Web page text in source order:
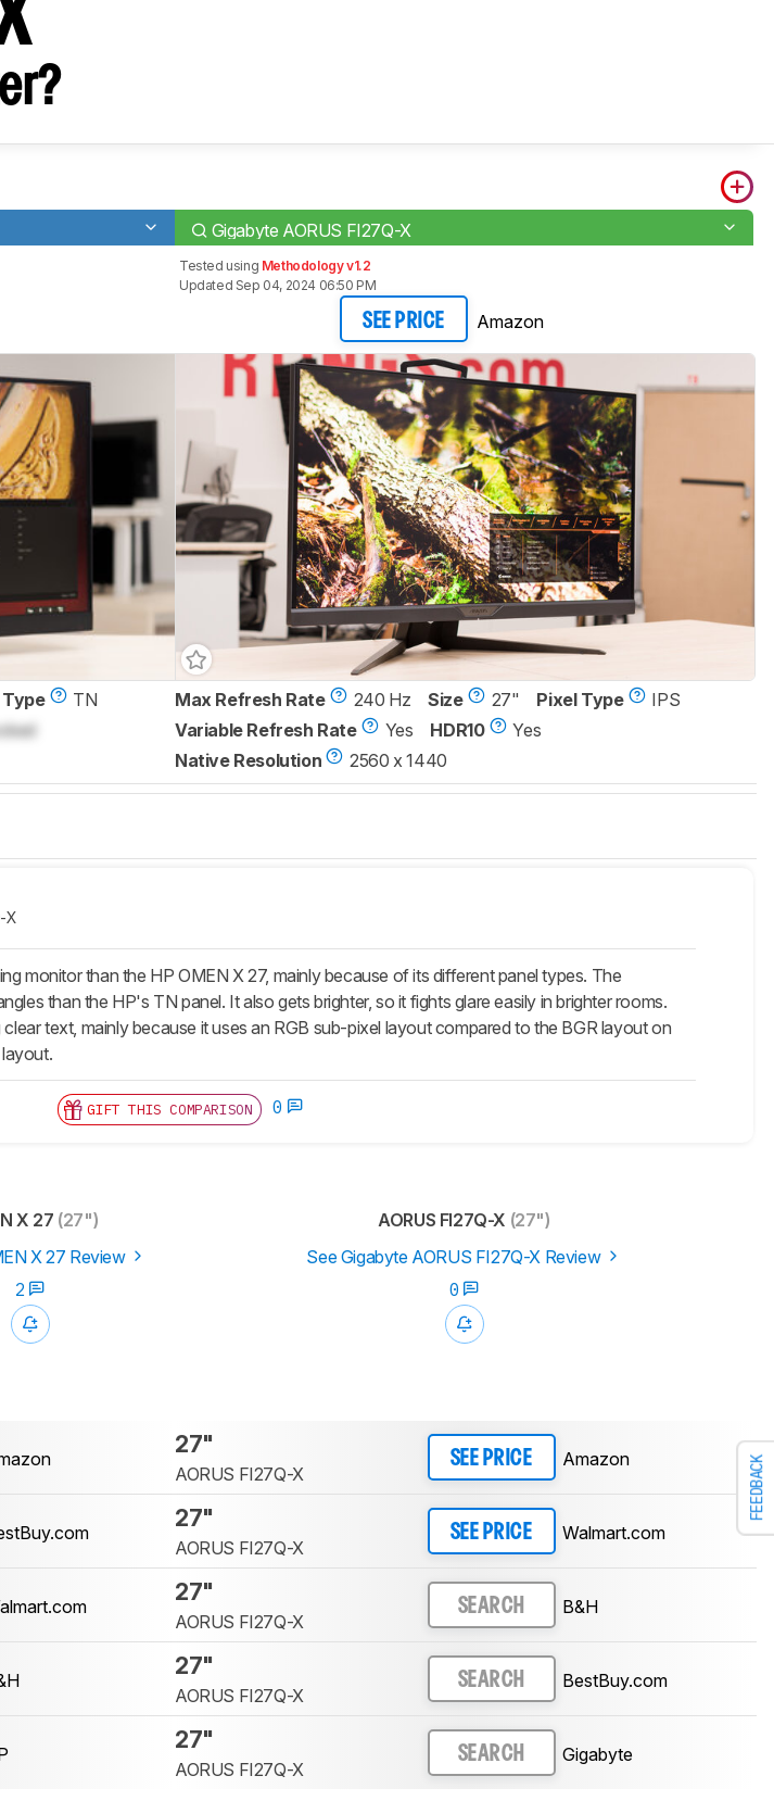
FEEDBACK
Gigabyte AORUS FI27Q-X
Tested using Methodology v1.2
Updated Sep 04, 2024 06:50 PM
SEE PRICE Amazon
TN
Max Refresh Rate 240 Hz Size 27" Pixel Type
IPS
Variable Refresh Rate
Yes HDR10
Yes
Native Resolution
2560 x 1440
X
monitor than the HP OMEN X 27, mainly because of its different panel types. The
than the HP's TN panel. It also gets brighter, so it fights glare easily in brighter rooms.
text, mainly because it uses an RGB sub-pixel layout compared to the BGR layout on
GIFT THIS COMPARISON 0
X 27 (27") AORUS FI27Q-X (27")
X 27 Review
See Gigabyte AORUS FI27Q-X Review
2
0
27"
AORUS FI27Q-X
SEE PRICE Amazon
27"
AORUS FI27Q-X
SEE PRICE Walmart.com
27"
AORUS FI27Q-X
SEARCH B&H
27"
AORUS FI27Q-X
SEARCH BestBuy.com
27"
AORUS FI27Q-X
SEARCH Gigabyte